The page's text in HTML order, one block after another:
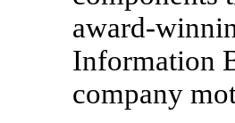
award-
Information
company